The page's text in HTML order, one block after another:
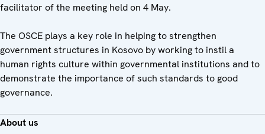
facilitator of the meeting held on 4 May.
The OSCE plays a key role in helping to strengthen
government structures in Kosovo by working to instil a
human rights culture within governmental institutions and to
demonstrate the importance of such standards to good
governance.
About us